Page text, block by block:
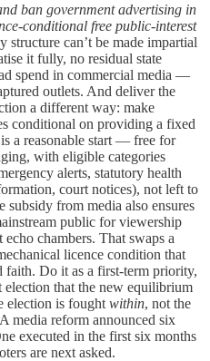
ban government advertising in
conditional free public-interest
structure can’t be made impartial
it fully, no residual state
spend in commercial media —
outlets. And deliver the
a different way: make
conditional on providing a fixed
a reasonable start — free for
with eligible categories
alerts, statutory health
court notices), not left to
subsidy from media also ensures
public for viewership
chambers. That swaps a
licence condition that
faith. Do it as a first-term priority,
that the new equilibrium
election is fought within, not the
media reform announced six
executed in the first six months
are next asked.